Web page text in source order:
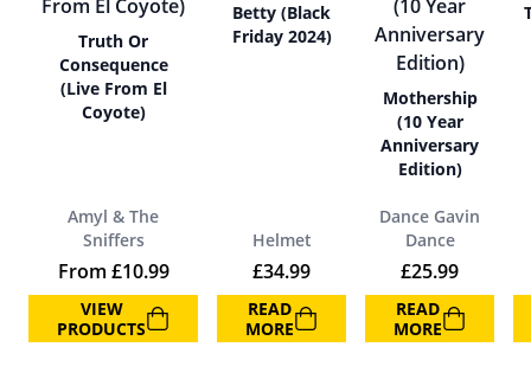
Truth Or
Consequence
(Live From El
Coyote)
Amyl & The
Sniffers
From £10.99
VIEW
PRODUCTS
Betty (Black
Friday 2024)
Helmet
£34.99
READ
MORE
Mothership
(10 Year
Anniversary
Edition)
Dance Gavin
Dance
£25.99
READ
MORE